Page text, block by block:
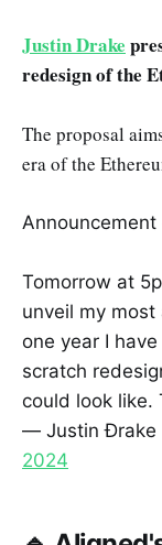
Justin Drake
redesign of the
The proposal
era of the
Tomorrow at
unveil my
one year I
scratch
could look like.
— Justin Ðrake
2024